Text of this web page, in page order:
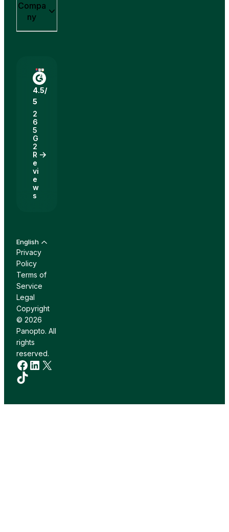
Compa
ny
4.5/
5
2
6
5
G
2
R
e
vi
e
w
s
English
Privacy
Policy
Terms of
Service
Legal
Copyright
© 2026
Panopto. All
rights
reserved.
Facebook
LinkedIn
X
TikTok